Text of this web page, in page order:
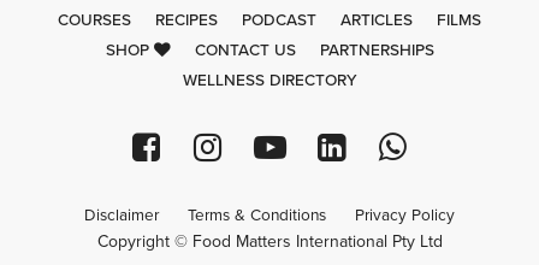
COURSES RECIPES PODCAST ARTICLES
FILMS
SHOP
CONTACT US
PARTNERSHIPS
WELLNESS DIRECTORY
Disclaimer Terms & Conditions Privacy Policy
Copyright © Food Matters International Pty Ltd